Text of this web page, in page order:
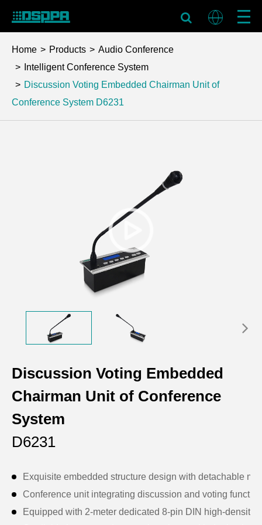
Home Products
Audio Conference
Intelligent Conference System
Discussion Voting Embedded Chairman Unit of
Conference System D6231
Discussion Voting Embedded
Chairman Unit of Conference
System
D6231
Exquisite embedded structure design with detachable
Conference unit integrating discussion and voting
Equipped with 2-meter dedicated 8-pin DIN high-density